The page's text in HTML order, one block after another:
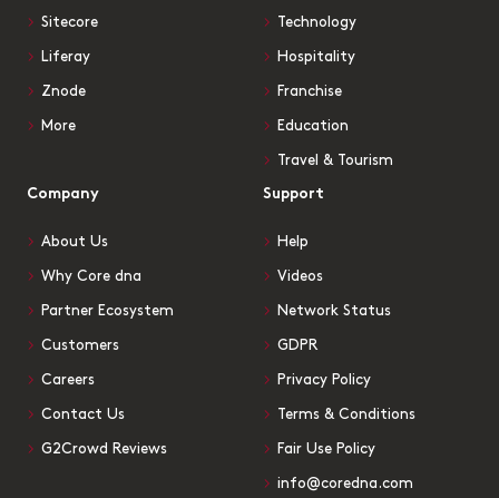
Sitecore
Liferay
Znode
More
Technology
Hospitality
Franchise
Education
Travel & Tourism
Company
About Us
Why Core dna
Partner Ecosystem
Customers
Careers
Contact Us
G2Crowd Reviews
Support
Help
Videos
Network Status
GDPR
Privacy Policy
Terms & Conditions
Fair Use Policy
info@coredna.com